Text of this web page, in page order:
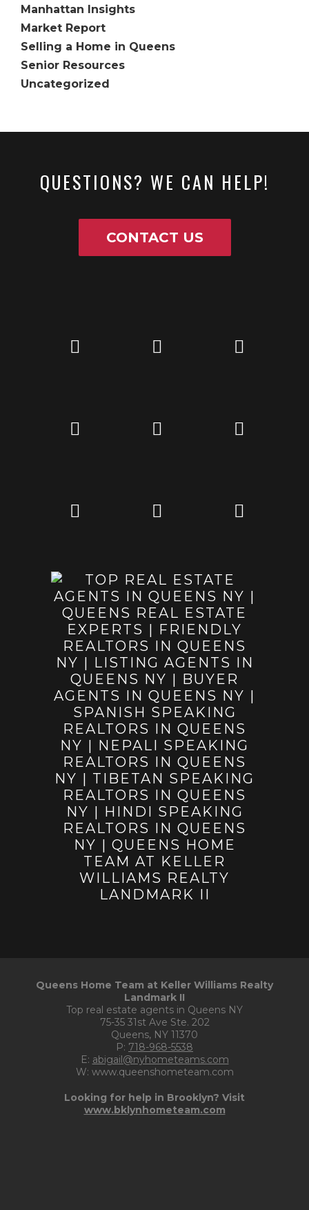
Manhattan Insights
Market Report
Selling a Home in Queens
Senior Resources
Uncategorized
QUESTIONS? WE CAN HELP!
CONTACT US
Queens Home Team at Keller Williams Realty
Landmark II
Top real estate agents in Queens NY
75-35 31st Ave Ste. 202
Queens, NY 11370
P: 718-968-5538
E: abigail@nyhometeams.com
W: www.queenshometeam.com
Looking for help in Brooklyn? Visit
www.bklynhometeam.com